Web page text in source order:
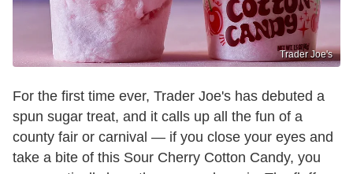
Trader Joe's
For the first time ever, Trader Joe's has debuted a
spun sugar treat, and it calls up all the fun of a
county fair or carnival — if you close your eyes and
take a bite of this Sour Cherry Cotton Candy, you